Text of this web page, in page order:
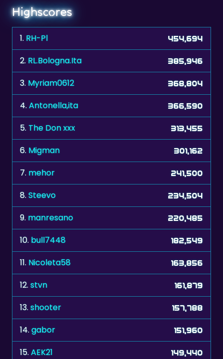
Highscores
1. RH-Pl 454,694
2. RL.Bologna.Ita 385,946
3. Myriam0612 368,804
4.Antonella,ita 366,590
5. The Don xxx 313,455
6. Migman 301,162
7. mehor 241,500
8.Steevo 234,504
9. manresano 220,485
10. bull7448 182,549
11. Nicoleta58 163,856
12.stvn 161,879
13.shooter 157,788
14.gabor 151,960
15.AEK21 149,440